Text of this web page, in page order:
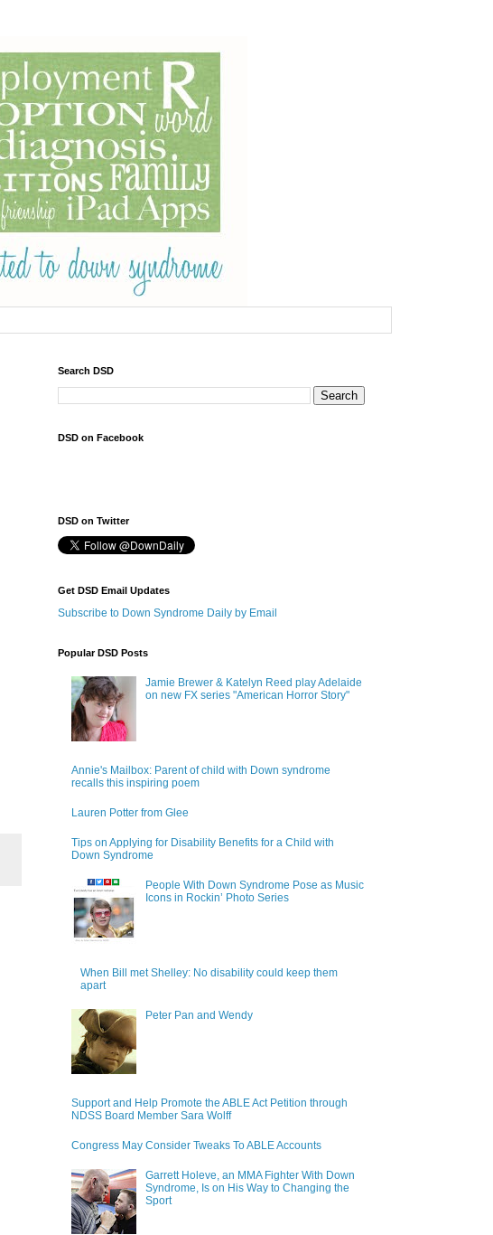
Search DSD
DSD on Facebook
DSD on Twitter
Get DSD Email Updates
Subscribe to Down Syndrome Daily by Email
Popular DSD Posts
Jamie Brewer & Katelyn Reed play Adelaide
on new FX series "American Horror Story"
Annie's Mailbox: Parent of child with Down syndrome
recalls this inspiring poem
Lauren Potter from Glee
Tips on Applying for Disability Benefits for a Child with
Down Syndrome
People With Down Syndrome Pose as Music
Icons in Rockin’ Photo Series
When Bill met Shelley: No disability could keep them
apart
Peter Pan and Wendy
Support and Help Promote the ABLE Act Petition through
NDSS Board Member Sara Wolff
Congress May Consider Tweaks To ABLE Accounts
Garrett Holeve, an MMA Fighter With Down
Syndrome, Is on His Way to Changing the
Sport